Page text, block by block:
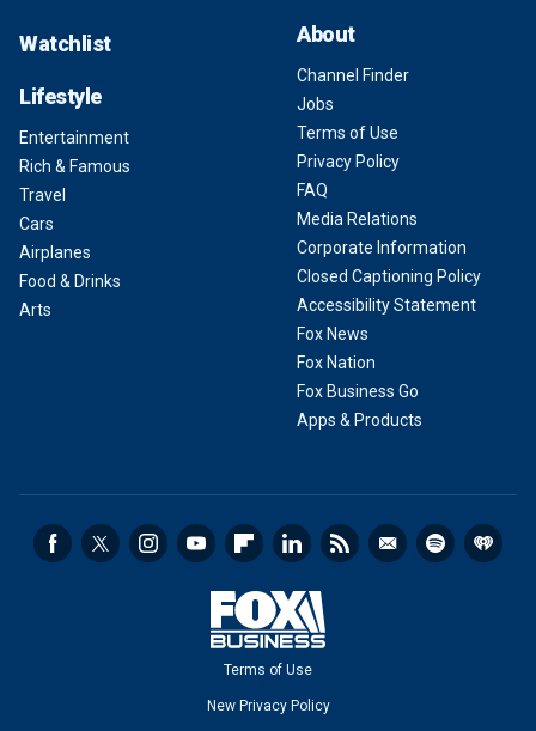
Watchlist
Lifestyle
Entertainment
Rich & Famous
Travel
Cars
Airplanes
Food & Drinks
Arts
About
Channel Finder
Jobs
Terms of Use
Privacy Policy
FAQ
Media Relations
Corporate Information
Closed Captioning Policy
Accessibility Statement
Fox News
Fox Nation
Fox Business Go
Apps & Products
Terms of Use
New Privacy Policy